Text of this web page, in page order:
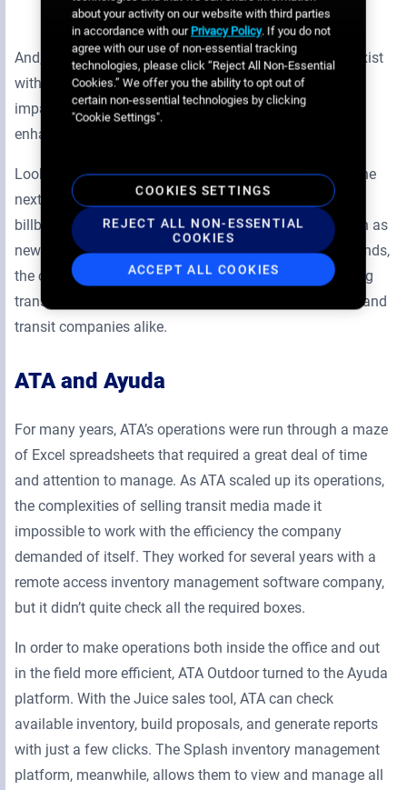
And, of course, in states where ATA’s transit media coexist
with billboards, the two combine to make a powerful
impact above and along a region’s streets, further
enhancing brand awareness.
Looking ahead, ATA is eyeing digital opportunities as the
next avenue for expansion, with bus shelters and
billboards the first candidates for conversion. And, even as
new networks come on board and ATA’s business expands,
the company intends to preserve its core goal of making
transit advertising easier and more efficient for buyers and
transit companies alike.
ATA and Ayuda
For many years, ATA’s operations were run through a maze
of Excel spreadsheets that required a great deal of time
and attention to manage. As ATA scaled up its operations,
the complexities of selling transit media made it
impossible to work with the efficiency the company
demanded of itself. They worked for several years with a
remote access inventory management software company,
but it didn’t quite check all the required boxes.
In order to make operations both inside the office and out
in the field more efficient, ATA Outdoor turned to the Ayuda
platform. With the Juice sales tool, ATA can check
available inventory, build proposals, and generate reports
with just a few clicks. The Splash inventory management
platform, meanwhile, allows them to view and manage all
about your activity on our website with third parties
in accordance with ourPrivacy Policy. If you do not
agree with our use of non-essential tracking
technologies, please click “Reject All Non-Essential
Cookies.” We offer you the ability to opt out of
certain non-essential technologies by clicking
"Cookie Settings".
COOKIES SETTINGS
REJECT ALL NON-ESSENTIAL
COOKIES
ACCEPT ALL COOKIES